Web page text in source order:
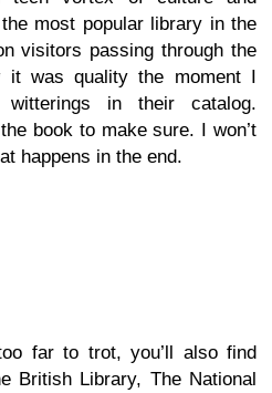
most popular library in the
visitors passing through the
it was quality the moment I
in their catalog.
book to make sure. I won’t
happens in the end.
far to trot, you’ll also find
British Library, The National